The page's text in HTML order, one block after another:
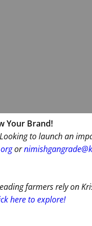
Your Brand!
to launch an
or
farmers rely on
here to explore!